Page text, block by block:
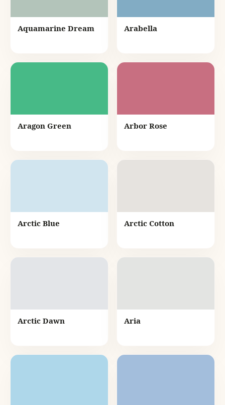
Aquamarine Dream Arabella
Aragon Green Arbor Rose
Arctic Blue Arctic Cotton
Arctic Dawn Aria